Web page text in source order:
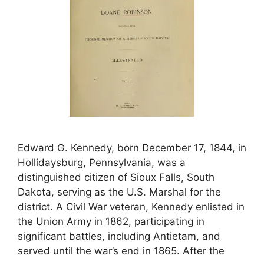
Edward G. Kennedy, born December 17, 1844, in
Hollidaysburg, Pennsylvania, was a
distinguished citizen of Sioux Falls, South
Dakota, serving as the U.S. Marshal for the
district. A Civil War veteran, Kennedy enlisted in
the Union Army in 1862, participating in
significant battles, including Antietam, and
served until the war’s end in 1865. After the